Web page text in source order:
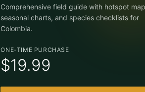
Comprehensive field guide with hotspot
seasonal charts, and species checklists for
Colombia.
ONE-TIME PURCHASE
$19.99